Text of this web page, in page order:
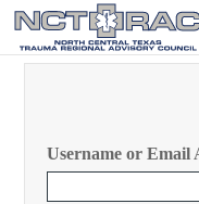
Username or Email